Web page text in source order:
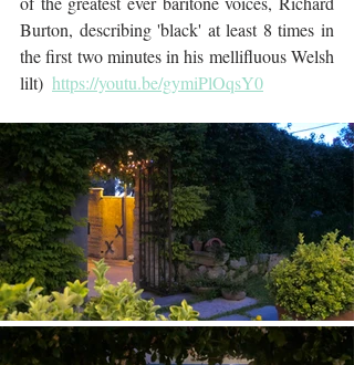
Burton, describing 'black' at least 8 times in
the first two minutes in his mellifluous Welsh
lilt) https://youtu.be/gymiPlOqsY0